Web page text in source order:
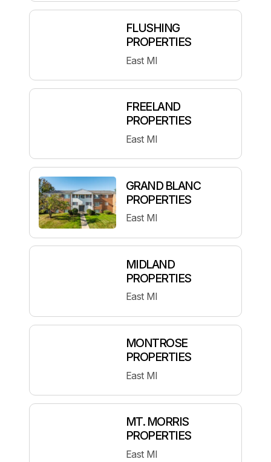
FLUSHING
PROPERTIES
East MI
FREELAND
PROPERTIES
East MI
GRAND BLANC
PROPERTIES
East MI
MIDLAND
PROPERTIES
East MI
MONTROSE
PROPERTIES
East MI
MT. MORRIS
PROPERTIES
East MI